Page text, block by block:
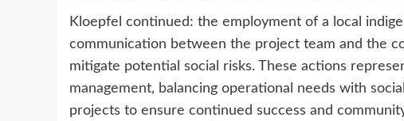
Kloepfel continued: the employment of a local
communication between the project team and the
mitigate potential social risks. These actions
management, balancing operational needs with
projects to ensure continued success and